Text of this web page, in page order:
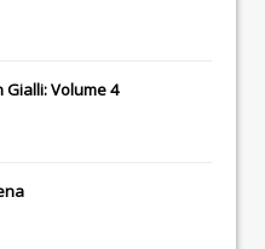
Gialli: Volume 4